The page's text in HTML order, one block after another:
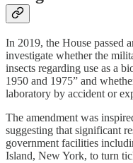
In 2019, the House passed
investigate whether the
insects regarding use as a
1950 and 1975” and
laboratory by accident or
The amendment was
suggesting that significant
government facilities
Island, New York, to turn